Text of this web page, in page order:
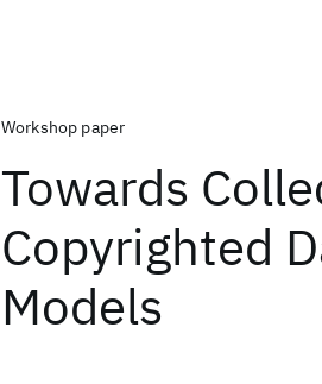
Workshop paper
Towards
Copyrighted
Models